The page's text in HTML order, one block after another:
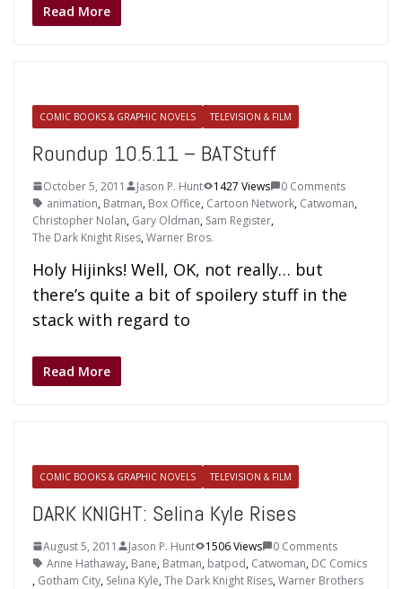
Read More
COMIC BOOKS & GRAPHIC NOVELS TELEVISION & FILM
Roundup 10.5.11 – BATStuff
October 5, 2011 Jason P. Hunt 1427 Views
0 Comments
animation, Batman, Box Office, Cartoon Network, Catwoman,
Christopher Nolan, Gary Oldman, Sam Register,
The Dark Knight Rises,Warner Bros.
Holy Hijinks! Well, OK, not really… but
there’s quite a bit of spoilery stuff in the
stack with regard to
Read More
COMIC BOOKS & GRAPHIC NOVELS TELEVISION & FILM
DARK KNIGHT: Selina Kyle Rises
August 5, 2011 Jason P. Hunt 1506 Views
0 Comments
Anne Hathaway, Bane, Batman, batpod, Catwoman, DC Comics
, Gotham City, Selina Kyle,The Dark Knight Rises,Warner Brothers